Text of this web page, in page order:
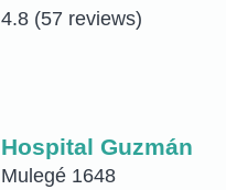
4.8 (57 reviews)
Hospital Guzmán
Mulegé 1648